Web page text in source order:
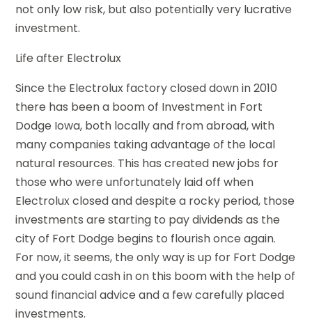
not only low risk, but also potentially very lucrative
investment.
Life after Electrolux
Since the Electrolux factory closed down in 2010
there has been a boom of Investment in Fort
Dodge Iowa, both locally and from abroad, with
many companies taking advantage of the local
natural resources. This has created new jobs for
those who were unfortunately laid off when
Electrolux closed and despite a rocky period, those
investments are starting to pay dividends as the
city of Fort Dodge begins to flourish once again.
For now, it seems, the only way is up for Fort Dodge
and you could cash in on this boom with the help of
sound financial advice and a few carefully placed
investments.